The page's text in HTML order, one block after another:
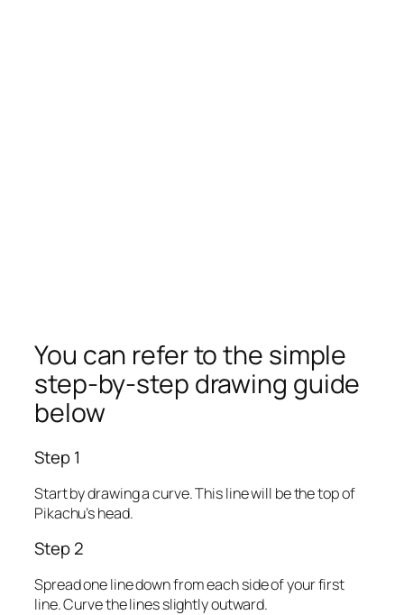
You can refer to the simple
step-by-step drawing guide
below
Step 1
Start by drawing a curve. This line will be the top of
Pikachu’s head.
Step 2
Spread one line down from each side of your first
line. Curve the lines slightly outward.